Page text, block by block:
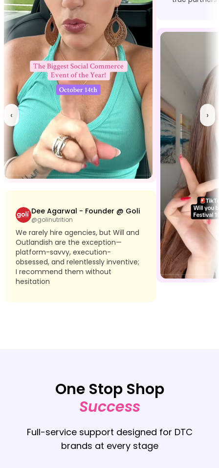
Dee Agarwal - Founder @ Goli
@golinutrition
We rarely hire agencies, but Will and
Outlandish are the exception—
platform-savvy, execution-
obsessed, and relentlessly inventive;
I recommend them without
hesitation
‹ ›
One Stop Shop
Success
Full-service support designed for DTC
brands at every stage